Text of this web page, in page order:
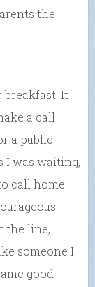
the
breakfast. It
a call
a public
I was waiting,
call home
the line,
someone I
good